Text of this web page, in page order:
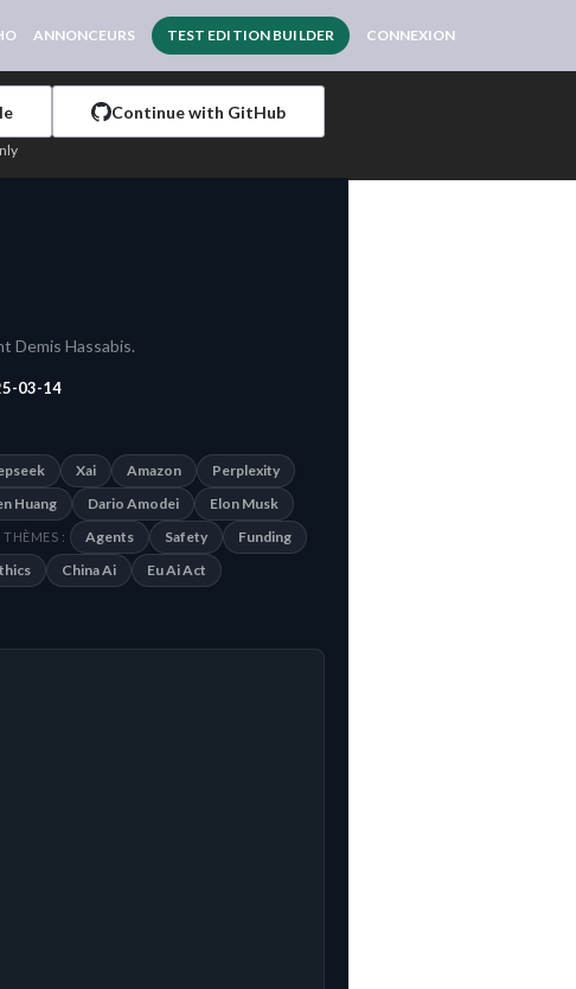
ANNONCEURS TEST EDITION BUILDER CONNEXION
Continue with GitHub
Demis Hassabis.
03-14
Xai Amazon
Perplexity
Huang Dario Amodei
Elon Musk
THÈMES : Agents Safety
Funding
China Ai
Eu Ai Act